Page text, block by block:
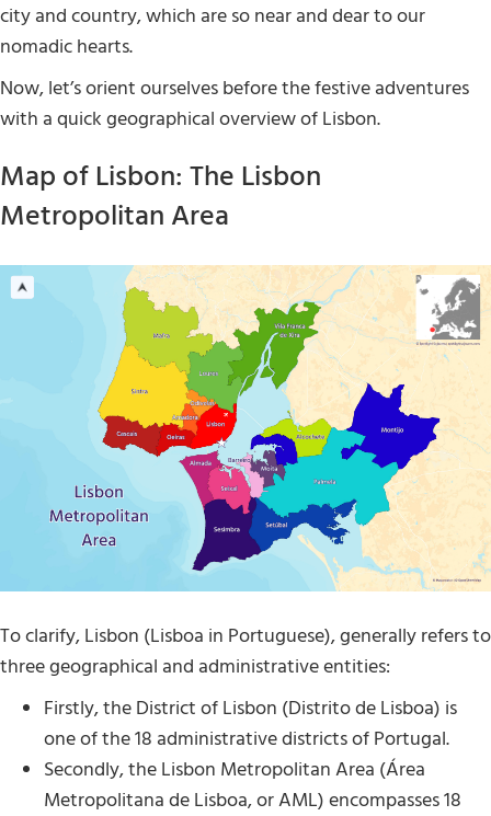
city and country, which are so near and dear to our
nomadic hearts.
Now, let’s orient ourselves before the festive adventures
with a quick geographical overview of Lisbon.
Map of Lisbon: The Lisbon
Metropolitan Area
To clarify, Lisbon (Lisboa in Portuguese), generally refers to
three geographical and administrative entities:
Firstly, the District of Lisbon (Distrito de Lisboa) is
one of the 18 administrative districts of Portugal.
Secondly, the Lisbon Metropolitan Area (Área
Metropolitana de Lisboa, or AML) encompasses 18